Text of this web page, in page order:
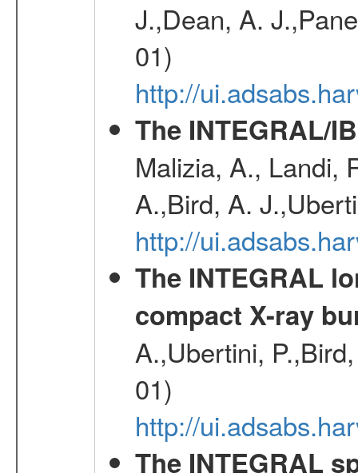
J.,Dean, A.
01)
http://
The INTEGRAL/
Malizia, A., Landi,
A.,Bird, A.
http://
The INTEGRAL
compact X-ray
A.,Ubertini,
01)
http://
The INTEGRAL